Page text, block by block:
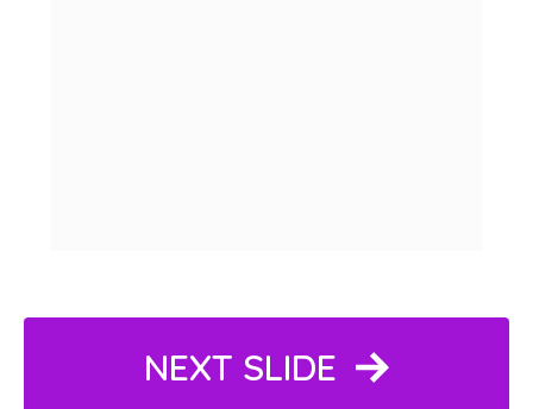
NEXT SLIDE